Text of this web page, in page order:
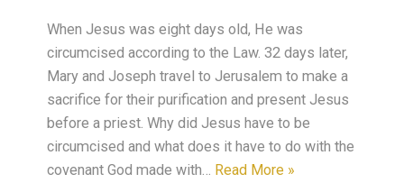
When Jesus was eight days old, He was
circumcised according to the Law. 32 days later,
Mary and Joseph travel to Jerusalem to make a
sacrifice for their purification and present Jesus
before a priest. Why did Jesus have to be
circumcised and what does it have to do with the
covenant God made with… Read More »